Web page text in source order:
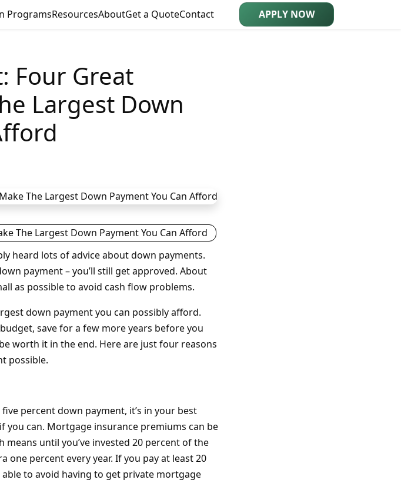
ProgramsResourcesAboutGet a QuoteContact APPLY NOW
Four Great
Largest Down
heard lots of advice about down payments.
payment – you’ll still get approved. About
as possible to avoid cash flow problems.
down payment you can possibly afford.
save for a few more years before you
worth it in the end. Here are just four reasons
possible.
percent down payment, it’s in your best
can. Mortgage insurance premiums can be
means until you’ve invested 20 percent of the
one percent every year. If you pay at least 20
to avoid having to get private mortgage